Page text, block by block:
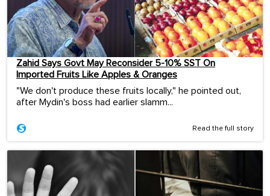
Zahid Says Govt May Reconsider 5-10% SST On
Imported Fruits Like Apples & Oranges
"We don't produce these fruits locally," he pointed out,
after Mydin's boss had earlier slamm...
Read the full story